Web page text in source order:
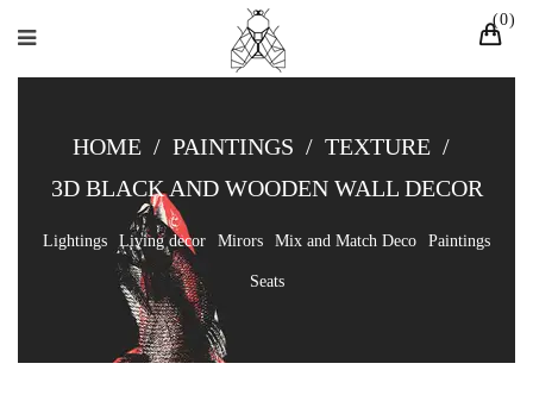
0
HOME / PAINTINGS / TEXTURE /
3D BLACK AND WOODEN WALL DECOR
Lightings Living decor Mirors Mix and Match Deco Paintings
Seats